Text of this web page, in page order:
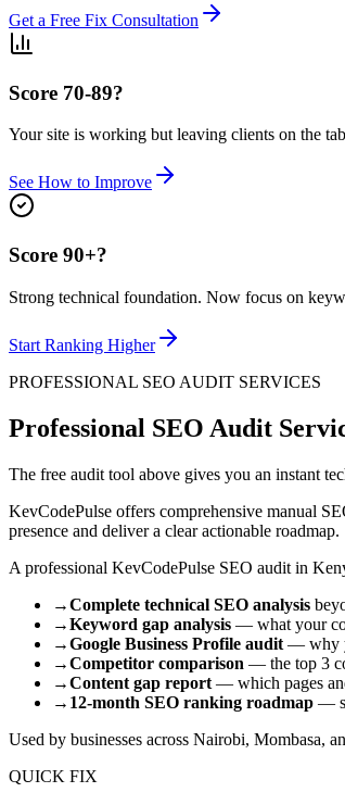
Get a Free Fix Consultation
Score 70-89?
Your site is working but leaving clients on the
See How to Improve
Score 90+?
Strong technical foundation. Now focus on
Start Ranking Higher
PROFESSIONAL SEO AUDIT SERVICES
Professional SEO Audit
The free audit tool above gives you an instant
KevCodePulse offers comprehensive manual
presence and deliver a clear actionable roadmap.
A professional KevCodePulse SEO audit in
→Complete technical SEO analysis
→Keyword gap analysis — what your
→Google Business Profile audit — why
→Competitor comparison — the top 3
→Content gap report — which pages
→ 12-month SEO ranking roadmap —
Used by businesses across Nairobi, Mombasa,
QUICK FIX